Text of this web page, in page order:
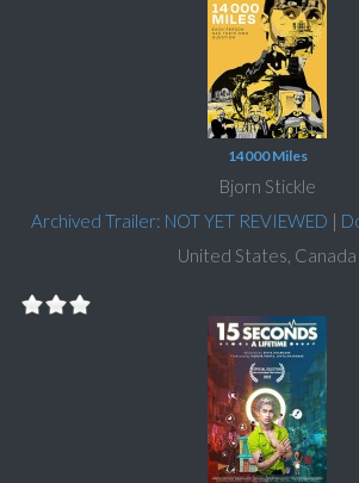
14000 Miles
Bjorn Stickle
Archived Trailer: NOT YET REVIEWED |
United States, Canada